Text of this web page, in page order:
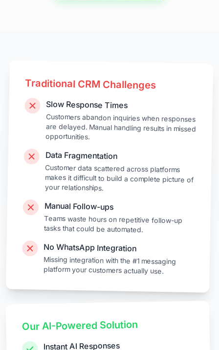
Traditional CRM Challenges
Slow Response Times
Customers abandon inquiries when responses
are delayed. Manual handling results in missed
opportunities.
Data Fragmentation
Customer data scattered across platforms
makes it difficult to build a complete picture of
your relationships.
Manual Follow-ups
Teams waste hours on repetitive follow-up
tasks that could be automated.
No WhatsApp Integration
Missing integration with the #1 messaging
platform your customers actually use.
Our AI-Powered Solution
Instant AI Responses